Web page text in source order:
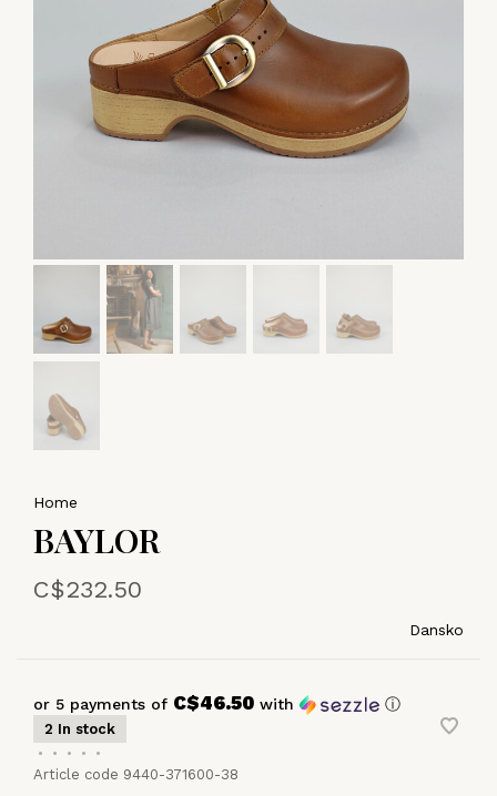
Home
BAYLOR
C$232.50
Dansko
or 5 payments of C$46.50 with ⓘ
2 In stock
•
• • •
•
Article code 9440-371600-38